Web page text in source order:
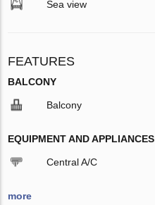
Sea view
FEATURES
BALCONY
Balcony
EQUIPMENT AND APPLIANCES
Central A/C
more